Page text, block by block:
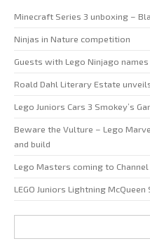
Minecraft Series 3 unboxing –
Ninjas in Nature competition
Guests with Lego Ninjago
Roald Dahl Literary Estate
Lego Juniors Cars 3 Smokey’s
Beware the Vulture – Lego
and build
Lego Masters coming to
LEGO Juniors Lightning McQueen
for: